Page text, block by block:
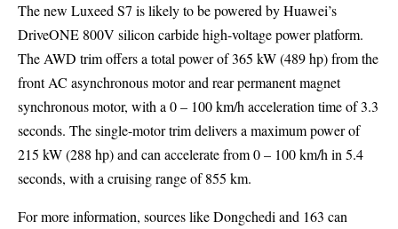
The new Luxeed S7 is likely to be powered by Huawei’s
DriveONE 800V silicon carbide high-voltage power platform.
The AWD trim offers a total power of 365 kW (489 hp) from the
front AC asynchronous motor and rear permanent magnet
synchronous motor, with a 0 – 100 km/h acceleration time of 3.3
seconds. The single-motor trim delivers a maximum power of
215 kW (288 hp) and can accelerate from 0 – 100 km/h in 5.4
seconds, with a cruising range of 855 km.
For more information, sources like Dongchedi and 163 can